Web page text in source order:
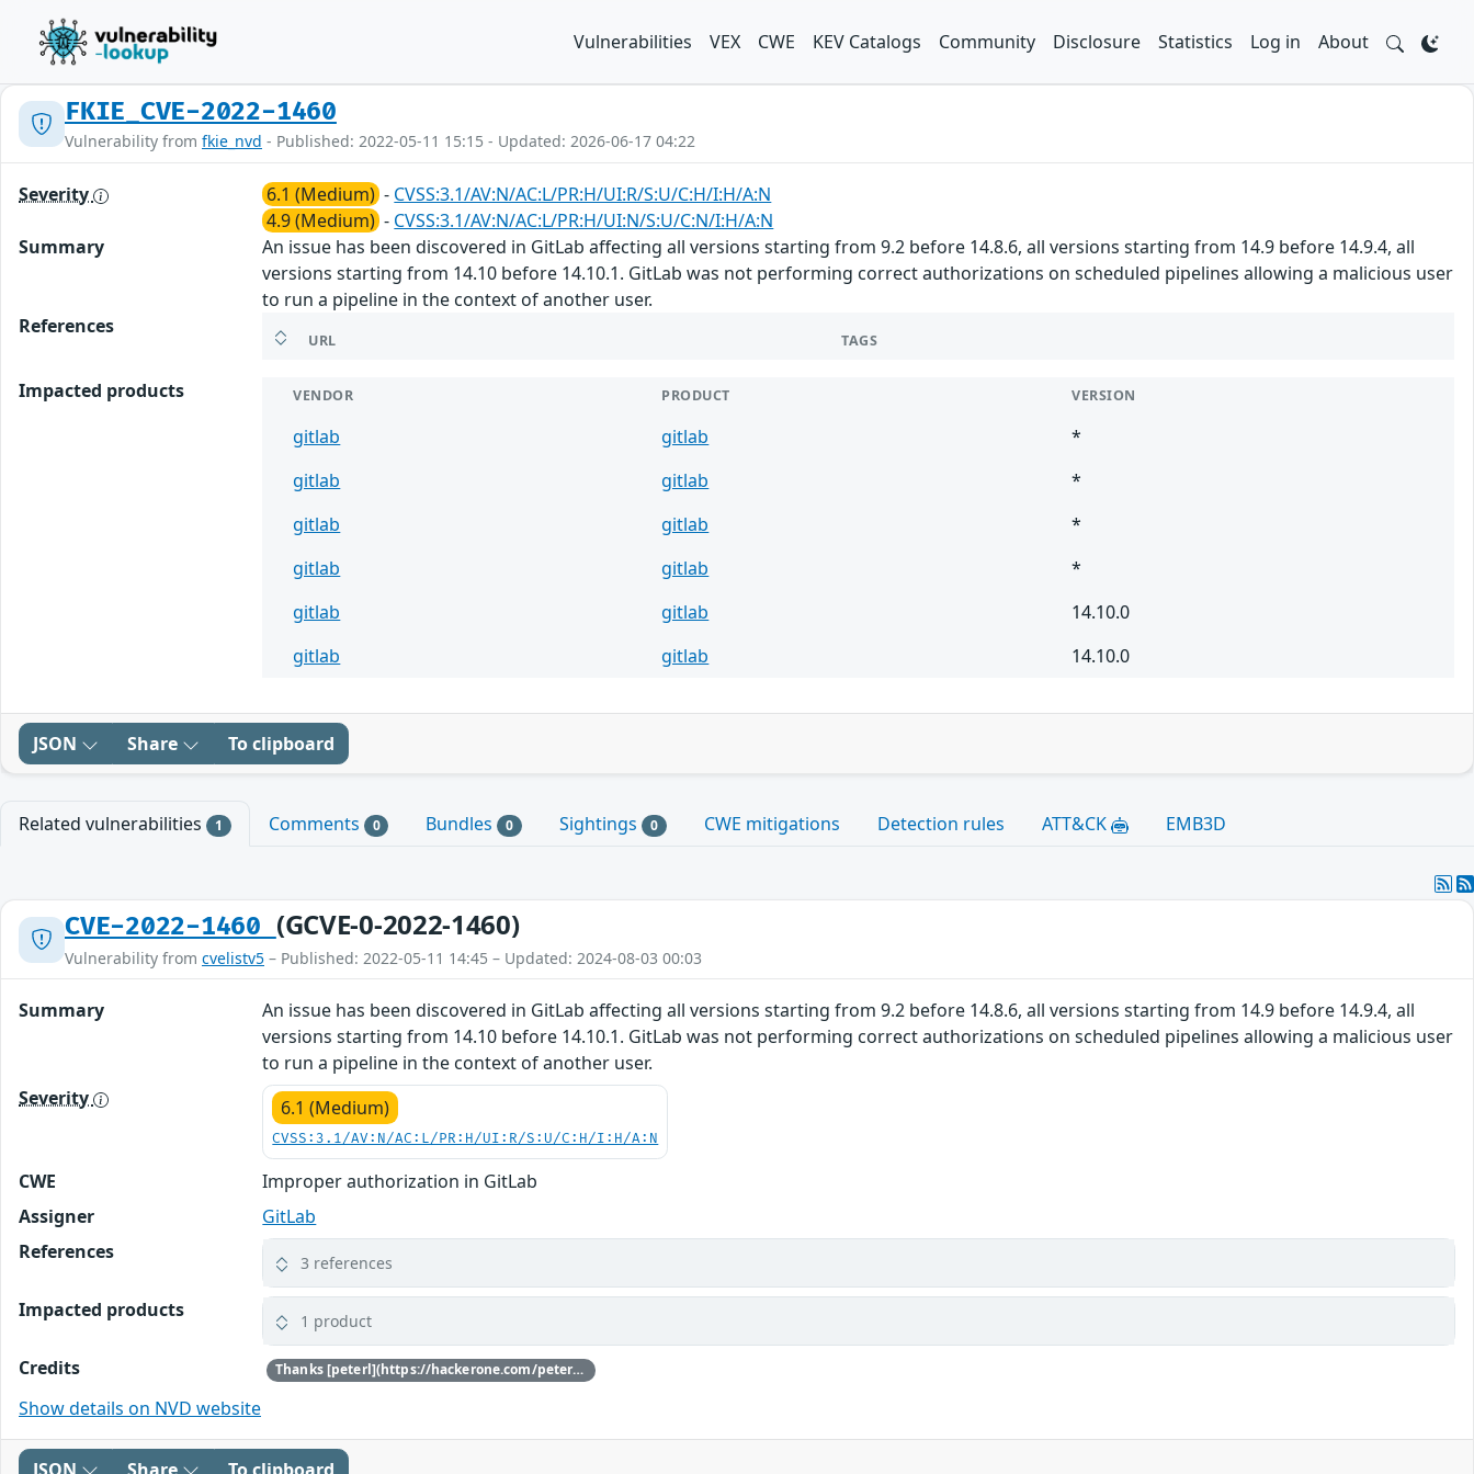
Vulnerabilities VEX CWE KEV Catalogs Community Disclosure Statistics Log in About
FKIE_CVE-2022-1460
Vulnerability from fkie_nvd - Published: 2022-05-11 15:15 - Updated: 2026-06-17 04:22
Severity 6.1 (Medium) - CVSS:3.1/AV:N/AC:L/PR:H/UI:R/S:U/C:H/I:H/A:N
4.9 (Medium) - CVSS:3.1/AV:N/AC:L/PR:H/UI:N/S:U/C:N/I:H/A:N
Summary
An issue has been discovered in GitLab affecting all versions starting from 9.2 before 14.8.6, all versions starting from 14.9 before 14.9.4, all
versions starting from 14.10 before 14.10.1. GitLab was not performing correct authorizations on scheduled pipelines allowing a malicious user
to run a pipeline in the context of another user.
References
URL TAGS
Impacted products VENDOR PRODUCT VERSION
gitlab gitlab
*
gitlab
gitlab
*
gitlab
gitlab
*
gitlab
gitlab
*
gitlab
gitlab
14.10.0
gitlab
gitlab 14.10.0
JSON Share To clipboard
Related vulnerabilities 1 Comments 0 Bundles 0 Sightings 0 CWE mitigations Detection rules ATT&CK EMB3D
CVE-2022-1460 (GCVE-0-2022-1460)
Vulnerability from cvelistv5 – Published: 2022-05-11 14:45 – Updated: 2024-08-03 00:03
Summary
An issue has been discovered in GitLab affecting all versions starting from 9.2 before 14.8.6, all versions starting from 14.9 before 14.9.4, all
versions starting from 14.10 before 14.10.1. GitLab was not performing correct authorizations on scheduled pipelines allowing a malicious user
to run a pipeline in the context of another user.
Severity
6.1 (Medium)
CVSS:3.1/AV:N/AC:L/PR:H/UI:R/S:U/C:H/I:H/A:N
CWE
Improper authorization in GitLab
Assigner
GitLab
References
3 references
Impacted products 1 product
Credits Thanks [peterl](https://hackerone.com/peterl) for reporting this vulnerability through our HackerOne bug bounty program
Show details on NVD website
JSON Share To clipboard